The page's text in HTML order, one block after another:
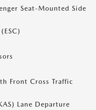
Seat-Mounted Side
Front Cross Traffic
Lane Departure